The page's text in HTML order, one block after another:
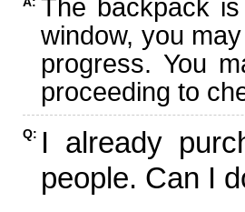
The backpack
window, you
progress. You
proceeding to
Q: I already
people. Can I